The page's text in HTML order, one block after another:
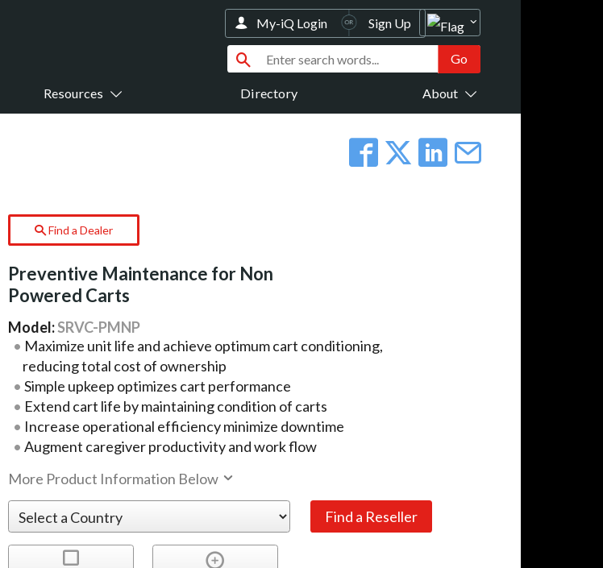
Resources Directory About
My-iQ Login Sign Up
Find a Dealer
Preventive Maintenance for Non
Powered Carts
Model:SRVC-PMNP
Maximize unit life and achieve optimum cart conditioning,
reducing total cost of ownership
Simple upkeep optimizes cart performance
Extend cart life by maintaining condition of carts
Increase operational efficiency minimize downtime
Augment caregiver productivity and work flow
More Product Information Below